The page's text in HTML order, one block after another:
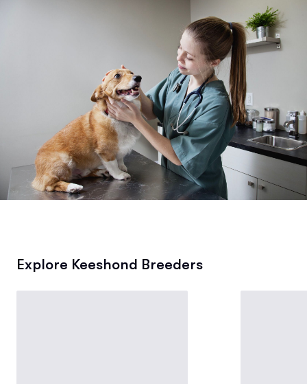
Explore Keeshond Breeders